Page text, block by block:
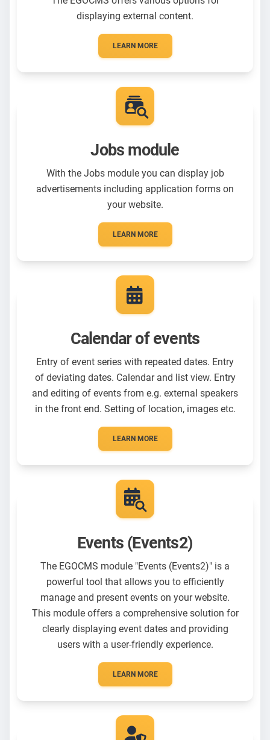
displaying external content.
LEARN MORE
Jobs module
With the Jobs module you can display job
advertisements including application forms on
your website.
LEARN MORE
Calendar of events
Entry of event series with repeated dates. Entry
of deviating dates. Calendar and list view. Entry
and editing of events from e.g. external speakers
in the front end. Setting of location, images etc.
LEARN MORE
Events (Events2)
The EGOCMS module "Events (Events2)" is a
powerful tool that allows you to efficiently
manage and present events on your website.
This module offers a comprehensive solution for
clearly displaying event dates and providing
users with a user-friendly experience.
LEARN MORE